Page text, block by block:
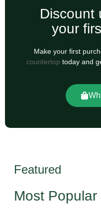
Discount
your
Make your first
countertop today and
Featured
Most